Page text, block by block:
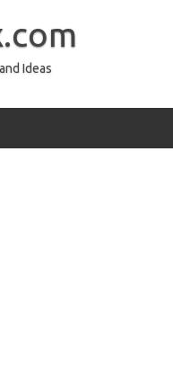
Ideas